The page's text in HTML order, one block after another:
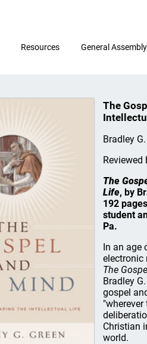
Resources General Assembly
The
Bradley
Reviewed
The
Life, by
192
student
Pa.
In an age
electronic
The
Bradley
gospel
Christian
world.